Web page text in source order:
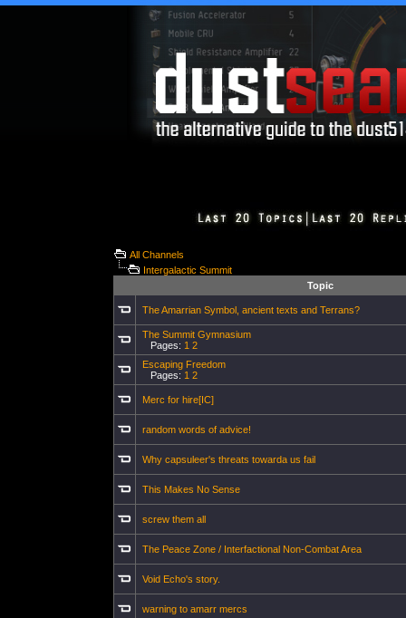
All Channels
Intergalactic Summit
Topic
The Amarrian Symbol, ancient texts and Terrans?
The Summit Gymnasium
Pages: 1 2
Escaping Freedom
Pages: 1 2
Merc for hire[IC]
random words of advice!
Why capsuleer's threats towarda us fail
This Makes No Sense
screw them all
The Peace Zone / Interfactional Non-Combat Area
Void Echo's story.
warning to amarr mercs